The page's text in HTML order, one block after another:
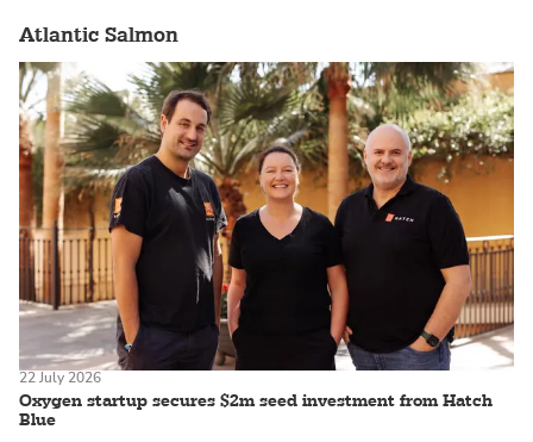
Atlantic Salmon
Oxygen startup secures $2m seed investment from Hatch
Blue
22 July 2026